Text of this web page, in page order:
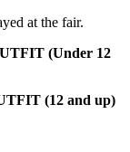
at the fair.
(Under 12
(12 and up)